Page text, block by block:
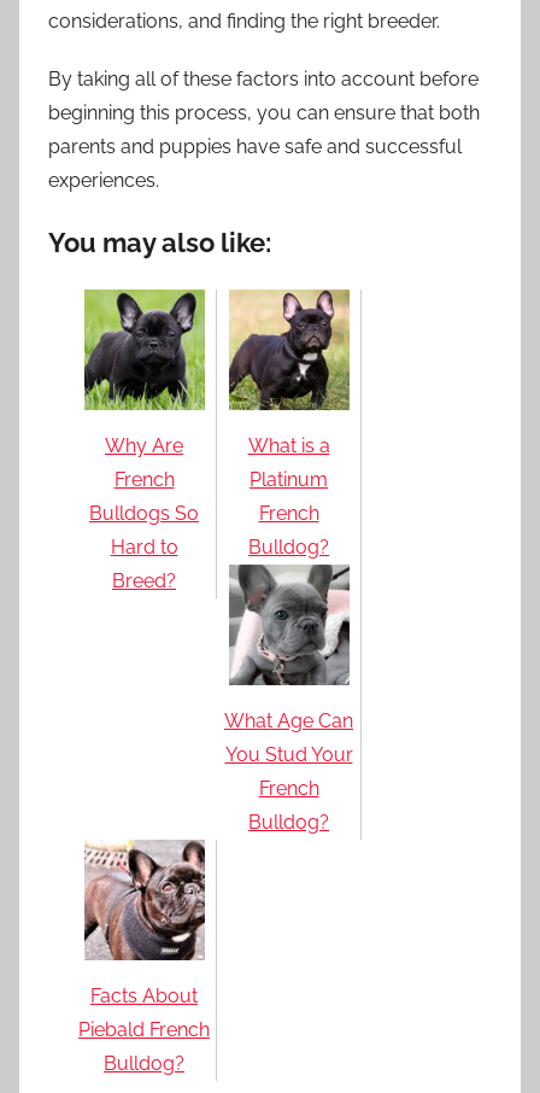
considerations, and finding the right breeder.
By taking all of these factors into account before
beginning this process, you can ensure that both
parents and puppies have safe and successful
experiences.
You may also like:
Why Are
French
Bulldogs So
Hard to
Breed?
What is a
Platinum
French
Bulldog?
What Age Can
You Stud Your
French
Bulldog?
Facts About
Piebald French
Bulldog?